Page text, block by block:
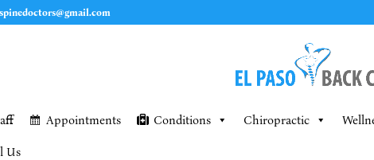
spinedoctors@gmail.com
Appointments Conditions Chiropractic
Us